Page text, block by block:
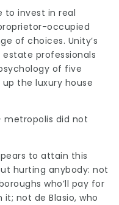
to invest in real
occupied
of choices. Unity’s
professionals
of five
the luxury house
metropolis did not
to attain this
hurting anybody: not
who’ll pay for
not de Blasio, who